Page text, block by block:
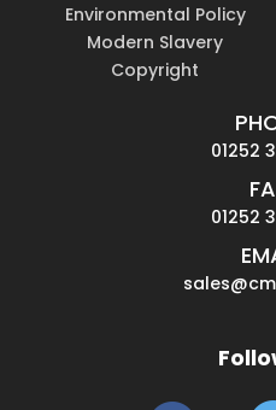
Environmental Policy
Modern Slavery
Copyright
01252
01252